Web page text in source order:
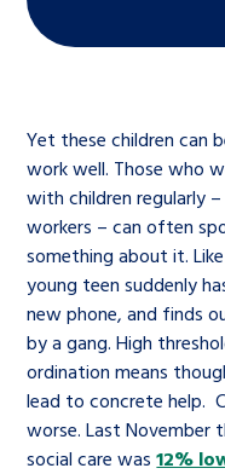
Yet these children can
work well. Those who
with children regularly
workers – can often
something about it.
young teen suddenly
new phone, and finds
by a gang. High
ordination means
lead to concrete help.
worse. Last November
social care was12%